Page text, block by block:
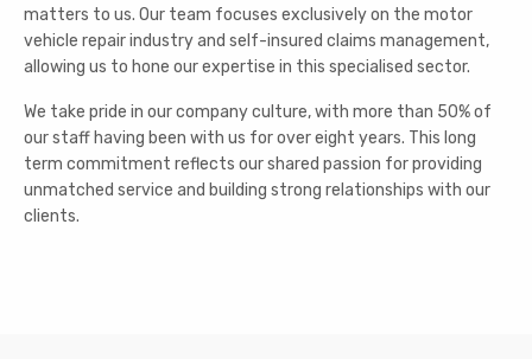
matters to us. Our team focuses exclusively on the motor
vehicle repair industry and self-insured claims management,
allowing us to hone our expertise in this specialised sector.
We take pride in our company culture, with more than 50% of
our staff having been with us for over eight years. This long
term commitment reflects our shared passion for providing
unmatched service and building strong relationships with our
clients.